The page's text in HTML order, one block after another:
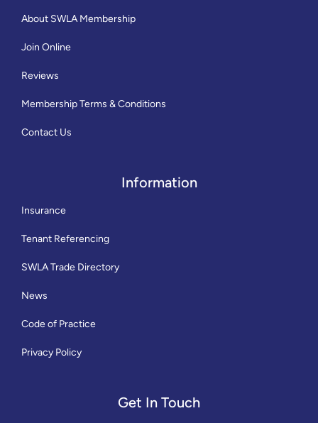
About SWLA Membership
Join Online
Reviews
Membership Terms & Conditions
Contact Us
Information
Insurance
Tenant Referencing
SWLA Trade Directory
News
Code of Practice
Privacy Policy
Get In Touch